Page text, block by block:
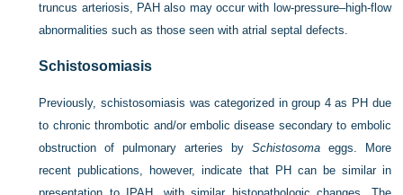
truncus arteriosis, PAH also may occur with low-pressure–high-flow
abnormalities such as those seen with atrial septal defects.
Schistosomiasis
Previously, schistosomiasis was categorized in group 4 as PH due
to chronic thrombotic and/or embolic disease secondary to embolic
obstruction of pulmonary arteries by Schistosomaeggs. More
recent publications, however, indicate that PH can be similar in